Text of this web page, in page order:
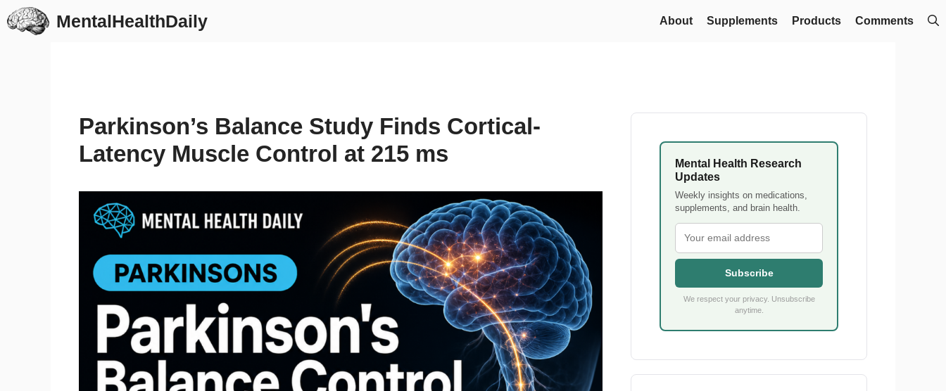
Skip
to
MentalHealthDaily About Supplements Products Comments
Parkinson’s Balance Study Finds Cortical-
Latency Muscle Control at 215 ms
Mental Health Research
Updates
Weekly insights on medications,
supplements, and brain health.
Subscribe
We respect your privacy. Unsubscribe
anytime.